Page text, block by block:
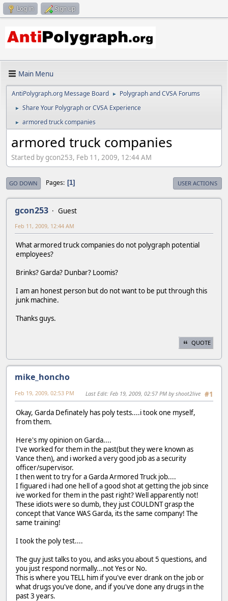
Log in Sign up
Main Menu
AntiPolygraph.org Message Board ► Polygraph and CVSA Forums
► Share Your Polygraph or CVSA Experience
► armored truck companies
armored truck companies
Started by gcon253, Feb 11, 2009, 12:44 AM
GO DOWN Pages 1 USER ACTIONS
gcon253 Guest
Feb 11, 2009, 12:44 AM
What armored truck companies do not polygraph potential
employees?
Brinks? Garda? Dunbar? Loomis?
I am an honest person but do not want to be put through this
junk machine.
Thanks guys.
QUOTE
mike_honcho
#1
Feb 19, 2009, 02:53 PM Last Edit: Feb 19, 2009, 02:57 PM by shoot2live
Okay, Garda Definately has poly tests....i took one myself,
from them.
Here's my opinion on Garda....
I've worked for them in the past(but they were known as
Vance then), and i worked a very good job as a security
officer/supervisor.
I then went to try for a Garda Armored Truck job....
I figuared i had one hell of a good shot at getting the job since
ive worked for them in the past right? Well apparently not!
These idiots were so dumb, they just COULDNT grasp the
concept that Vance WAS Garda, its the same company! The
same training!
I took the poly test....
The guy just talks to you, and asks you about 5 questions, and
you just respond normally...not Yes or No.
This is where you TELL him if you've ever drank on the job or
what drugs you've done, and if you've done any drugs in the
past 3 years.